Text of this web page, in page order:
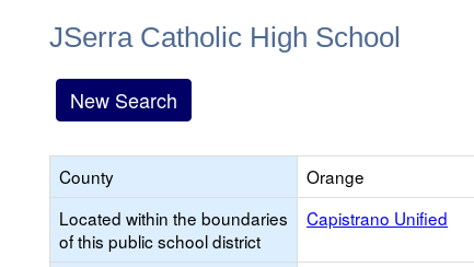
JSerra Catholic High School
New Search
County
Orange
Located within the boundaries
of this public school district
Capistrano Unified